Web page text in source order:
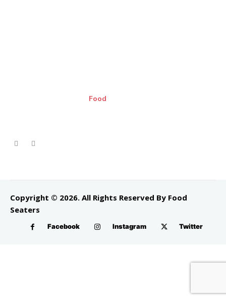
Food
Copyright © 2026. All Rights Reserved By Food
Seaters
Facebook Instagram Twitter